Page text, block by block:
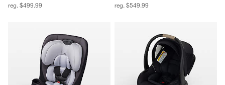
reg. $499.99 reg. $549.99